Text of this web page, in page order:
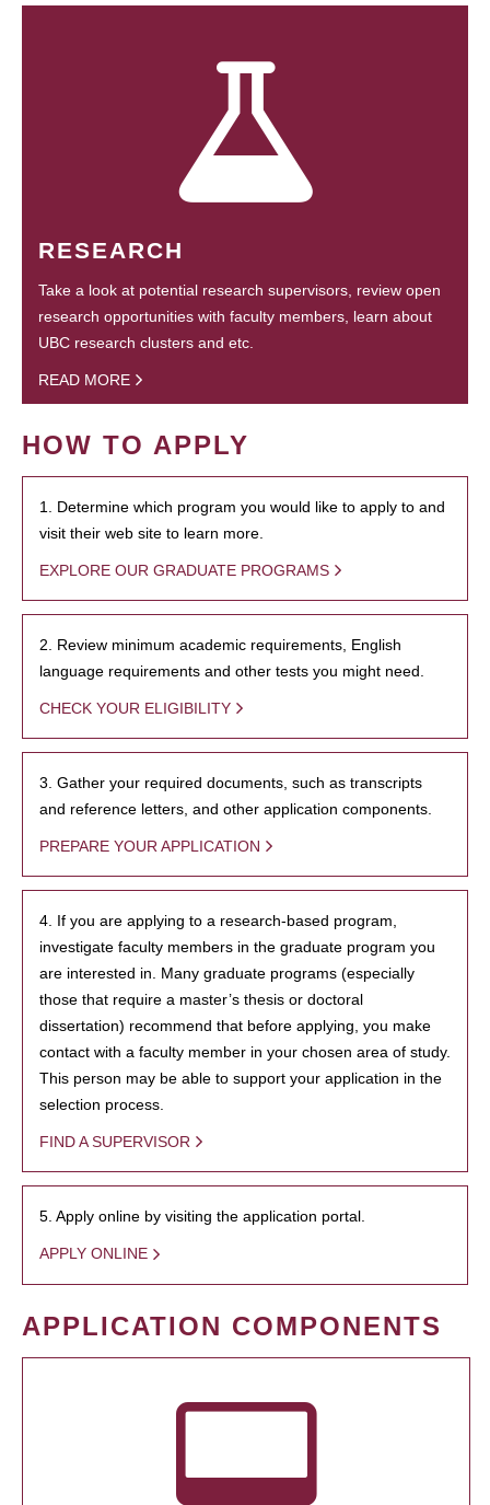
RESEARCH
Take a look at potential research supervisors, review open
research opportunities with faculty members, learn about
UBC research clusters and etc.
READ MORE
HOW TO APPLY
1. Determine which program you would like to apply to and
visit their web site to learn more.
EXPLORE OUR GRADUATE PROGRAMS
2. Review minimum academic requirements, English
language requirements and other tests you might need.
CHECK YOUR ELIGIBILITY
3. Gather your required documents, such as transcripts
and reference letters, and other application components.
PREPARE YOUR APPLICATION
4. If you are applying to a research-based program,
investigate faculty members in the graduate program you
are interested in. Many graduate programs (especially
those that require a master’s thesis or doctoral
dissertation) recommend that before applying, you make
contact with a faculty member in your chosen area of study.
This person may be able to support your application in the
selection process.
FIND A SUPERVISOR
5. Apply online by visiting the application portal.
APPLY ONLINE
APPLICATION COMPONENTS